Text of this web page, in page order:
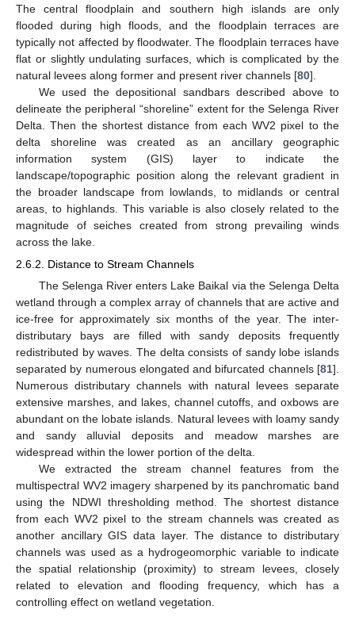
The central floodplain and southern high islands are only
flooded during high floods, and the floodplain terraces are
typically not affected by floodwater. The floodplain terraces have
flat or slightly undulating surfaces, which is complicated by the
natural levees along former and present river channels [80].
We used the depositional sandbars described above to
delineate the peripheral “shoreline” extent for the Selenga River
Delta. Then the shortest distance from each WV2 pixel to the
delta shoreline was created as an ancillary geographic
information system (GIS) layer to indicate the
landscape/topographic position along the relevant gradient in
the broader landscape from lowlands, to midlands or central
areas, to highlands. This variable is also closely related to the
magnitude of seiches created from strong prevailing winds
across the lake.
2.6.2. Distance to Stream Channels
The Selenga River enters Lake Baikal via the Selenga Delta
wetland through a complex array of channels that are active and
ice-free for approximately six months of the year. The inter-
distributary bays are filled with sandy deposits frequently
redistributed by waves. The delta consists of sandy lobe islands
separated by numerous elongated and bifurcated channels [81].
Numerous distributary channels with natural levees separate
extensive marshes, and lakes, channel cutoffs, and oxbows are
abundant on the lobate islands. Natural levees with loamy sandy
and sandy alluvial deposits and meadow marshes are
widespread within the lower portion of the delta.
We extracted the stream channel features from the
multispectral WV2 imagery sharpened by its panchromatic band
using the NDWI thresholding method. The shortest distance
from each WV2 pixel to the stream channels was created as
another ancillary GIS data layer. The distance to distributary
channels was used as a hydrogeomorphic variable to indicate
the spatial relationship (proximity) to stream levees, closely
related to elevation and flooding frequency, which has a
controlling effect on wetland vegetation.